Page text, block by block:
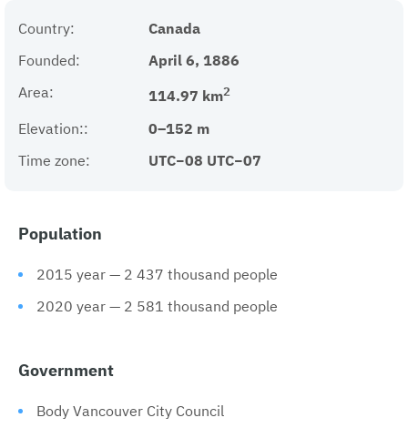
Country:
Canada
Founded:
April 6, 1886
Area:
114.97 km2
Elevation::
0–152 m
Time zone:
UTC−08 UTC−07
Population
2015 year — 2 437 thousand people
2020 year — 2 581 thousand people
Government
Body Vancouver City Council